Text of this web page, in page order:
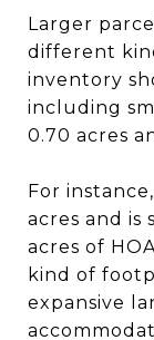
Larger
different
inventory
including
0.70 acres
For instance,
acres and is
acres of
kind of
expansive